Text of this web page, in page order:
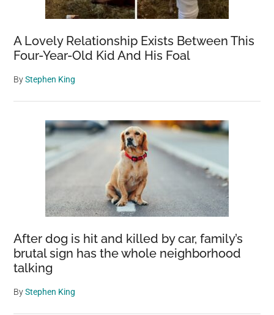
A Lovely Relationship Exists Between This
Four-Year-Old Kid And His Foal
ByStephen King
After dog is hit and killed by car, family’s
brutal sign has the whole neighborhood
talking
ByStephen King